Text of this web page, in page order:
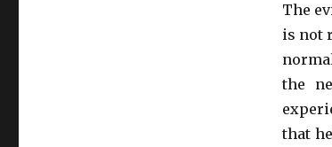
The
is not
the
that